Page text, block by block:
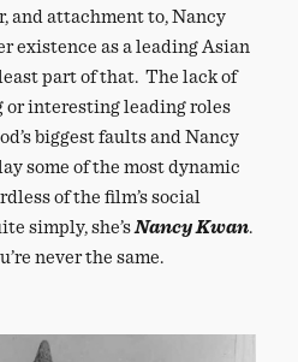
and attachment to, Nancy
existence as a leading Asian
part of that. The lack of
or interesting leading roles
biggest faults and Nancy
some of the most dynamic
of the film’s social
simply, she’sNancy Kwan.
never the same.